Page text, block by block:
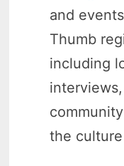
and
Thumb
including
the